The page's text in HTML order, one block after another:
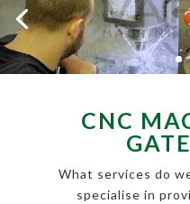
CNC
What services do
specialise in